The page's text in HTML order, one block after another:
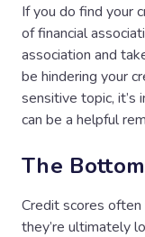
If you do find your
of financial
association and
be hindering your
sensitive topic, it’s
can be a helpful
The
Credit scores
they’re ultimately